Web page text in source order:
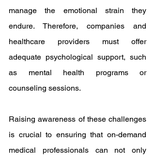
manage the emotional strain they
endure. Therefore, companies and
healthcare providers must offer
adequate psychological support, such
as mental health programs or
counseling sessions.
Raising awareness of these challenges
is crucial to ensuring that on-demand
medical professionals can not only